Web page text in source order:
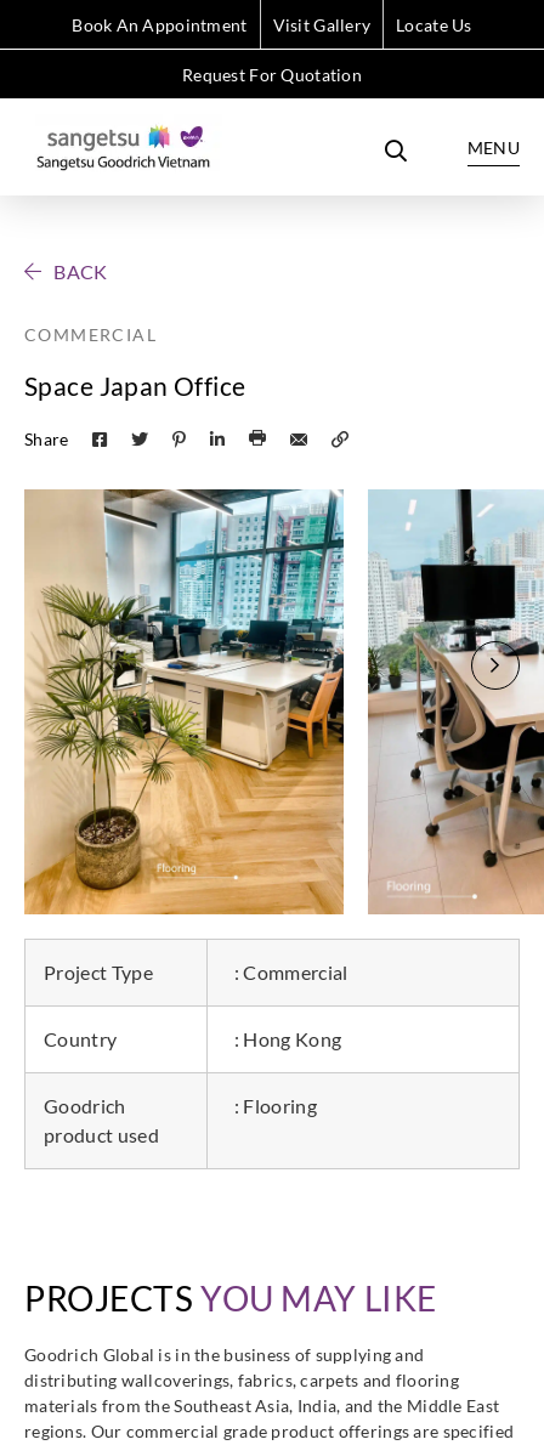
Book An Appointment Visit Gallery Locate Us
Request For Quotation
MENU
BACK
COMMERCIAL
Space Japan Office
Share
Project Type : Commercial
Country : Hong Kong
Goodrich
product used
: Flooring
PROJECTSYOU MAY LIKE
Goodrich Global is in the business of supplying and
distributing wallcoverings, fabrics, carpets and flooring
materials from the Southeast Asia, India, and the Middle East
regions. Our commercial grade product offerings are specified